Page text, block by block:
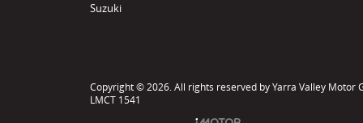
Suzuki
Copyright © 2026. All rights reserved by Yarra Valley Motor
LMCT 1541